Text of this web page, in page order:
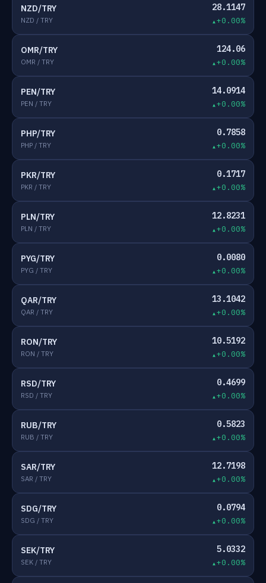
NZD/TRY
NZD / TRY
28.1147
+0.00%
OMR/TRY
OMR / TRY
124.06
+0.00%
PEN/TRY
PEN / TRY
14.0914
+0.00%
PHP/TRY
PHP / TRY
0.7858
+0.00%
PKR/TRY
PKR / TRY
0.1717
+0.00%
PLN/TRY
PLN / TRY
12.8231
+0.00%
PYG/TRY
PYG / TRY
0.0080
+0.00%
QAR/TRY
QAR / TRY
13.1042
+0.00%
RON/TRY
RON / TRY
10.5192
+0.00%
RSD/TRY
RSD / TRY
0.4699
+0.00%
RUB/TRY
RUB / TRY
0.5823
+0.00%
SAR/TRY
SAR / TRY
12.7198
+0.00%
SDG/TRY
SDG / TRY
0.0794
+0.00%
SEK/TRY
SEK / TRY
5.0332
+0.00%